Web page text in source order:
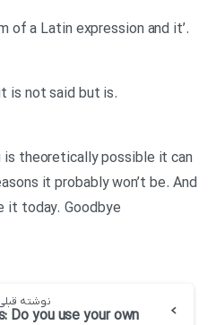
of a Latin expression and it
is not said but is
is theoretically possible it can
it probably won’t be. And
it today. Goodbye
نوشته